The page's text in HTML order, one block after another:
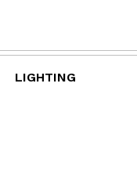
LIGHTING